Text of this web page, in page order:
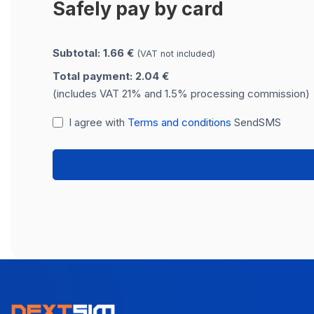
Safely pay by card
Subtotal: 1.66 € (VAT not included)
Total payment: 2.04 €
(includes VAT 21% and 1.5% processing commission)
I agree with Terms and conditions SendSMS